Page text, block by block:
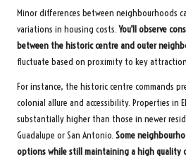
Minor differences between neighbourhoods
variations in housing costs.You’ll observe
between the historic centre and outer
fluctuate based on proximity to key
For instance, the historic centre commands
colonial allure and accessibility. Properties in
substantially higher than those in newer
Guadalupe or San Antonio. Some
options while still maintaining a high quality